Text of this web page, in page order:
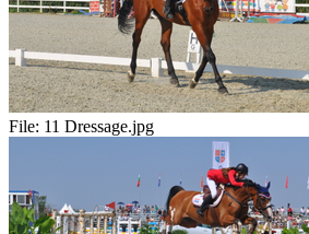
File: 11 Dressage.jpg